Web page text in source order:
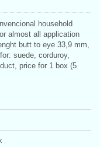
household
almost all application
butt to eye 33,9 mm,
suede, corduroy,
price for 1 box (5